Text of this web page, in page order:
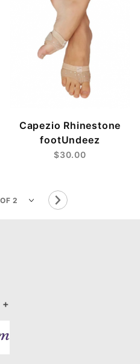
Capezio Rhinestone
footUndeez
$30.00